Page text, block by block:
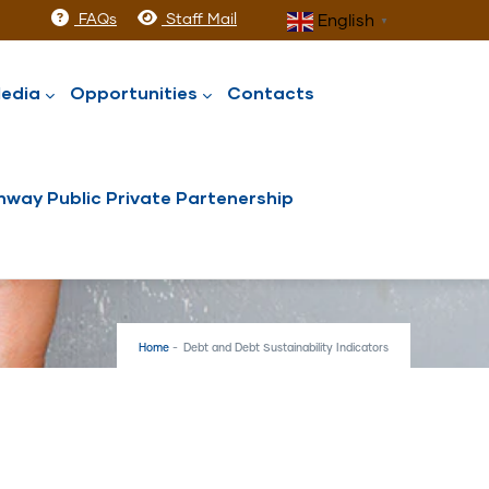
FAQs Staff Mail English ▼
Opportunities Contacts
Public Private Partenership
Home - Debt and Debt Sustainability Indicators